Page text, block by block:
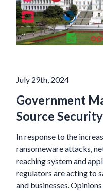
July 29th, 2024
Government
Source Security
In response to the
ransomeware attacks,
reaching system and
regulators are acting to
and businesses.